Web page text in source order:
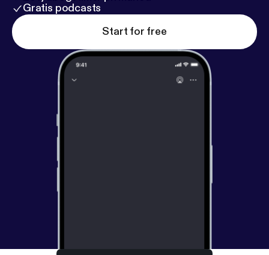
Gratis podcasts
Start for free